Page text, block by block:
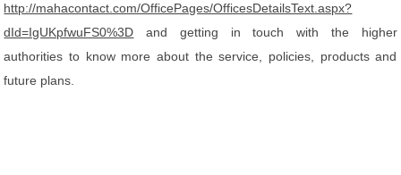
http://mahacontact.com/OfficePages/OfficesDetailsText.aspx?
dId=IgUKpfwuFS0%3D and getting in touch with the higher
authorities to know more about the service, policies, products and
future plans.